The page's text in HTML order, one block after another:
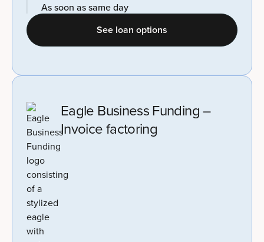
As soon as same day
See loan options
Eagle Business Funding –
Invoice factoring